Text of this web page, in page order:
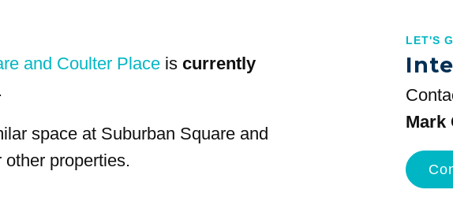
and Coulter Placeis currently
space at Suburban Square and
properties.
LET'S
Mark